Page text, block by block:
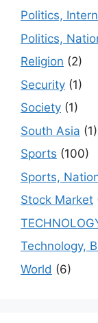
Politics,
Politics,
Religion (2)
Security (1)
Society (1)
South Asia (1)
Sports (100)
Sports,
Stock Market
Technology,
World (6)